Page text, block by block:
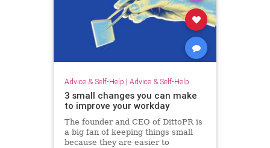
Advice & Self-Help | Advice & Self-Help
3 small changes you can make
to improve your workday
The founder and CEO of DittoPR is
a big fan of keeping things small
because they are easier to